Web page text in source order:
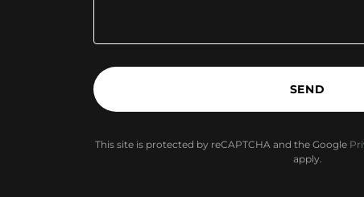
SEND
This site is protected by reCAPTCHA and the Google
apply.